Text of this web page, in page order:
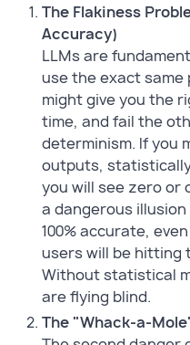
The Flakiness
Accuracy)
LLMs are
use the exact
might give you the
time, and fail the
determinism. If you
outputs,
you will see zero or
a dangerous
100% accurate,
users will be hitting
Without statistical
are flying blind.
The "Whack-a-